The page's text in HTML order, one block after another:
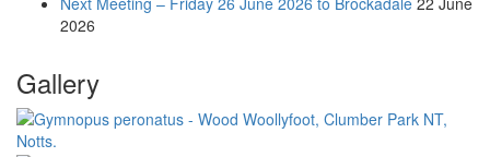
2026
Gallery